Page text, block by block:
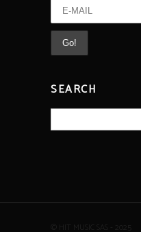
SEARCH
for:
© HIT MUSIC SAS - 2025